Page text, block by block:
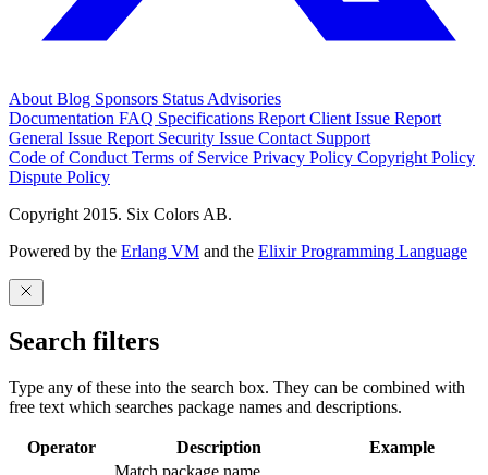
About Blog Sponsors Status Advisories
Documentation FAQ Specifications Report Client Issue Report
General Issue Report Security Issue Contact Support
Code of Conduct Terms of Service Privacy Policy Copyright Policy
Dispute Policy
Copyright 2015. Six Colors AB.
Powered by the Erlang VM and the Elixir Programming Language
Search filters
Type any of these into the search box. They can be combined with
free text which searches package names and descriptions.
Operator Description
Example